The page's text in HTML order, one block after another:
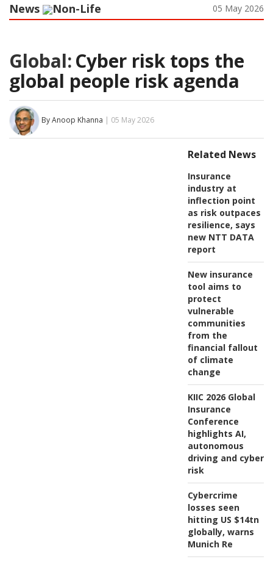
News Non-Life 05 May 2026
Global:Cyber risk tops the
global people risk agenda
By Anoop Khanna | 05 May 2026
Related News
Insurance
industry at
inflection point
as risk outpaces
resilience, says
new NTT DATA
report
New insurance
tool aims to
protect
vulnerable
communities
from the
financial fallout
of climate
change
KIIC 2026 Global
Insurance
Conference
highlights AI,
autonomous
driving and cyber
risk
Cybercrime
losses seen
hitting US $14tn
globally, warns
Munich Re